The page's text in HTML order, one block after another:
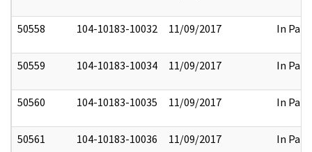
50558 104-10183-10032 11/09/2017 In Part
50559 104-10183-10034 11/09/2017 In Part
50560 104-10183-10035 11/09/2017 In Part
50561 104-10183-10036 11/09/2017 In Part